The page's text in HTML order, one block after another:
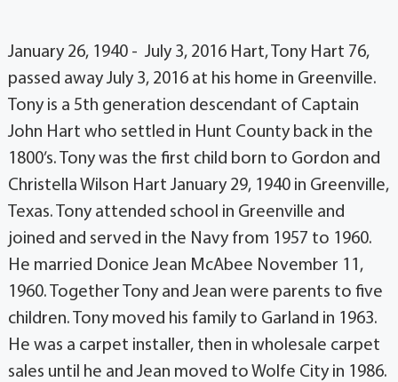
January 26, 1940 - July 3, 2016 Hart, Tony Hart 76,
passed away July 3, 2016 at his home in Greenville.
Tony is a 5th generation descendant of Captain
John Hart who settled in Hunt County back in the
1800’s. Tony was the first child born to Gordon and
Christella Wilson Hart January 29, 1940 in Greenville,
Texas. Tony attended school in Greenville and
joined and served in the Navy from 1957 to 1960.
He married Donice Jean McAbee November 11,
1960. Together Tony and Jean were parents to five
children. Tony moved his family to Garland in 1963.
He was a carpet installer, then in wholesale carpet
sales until he and Jean moved to Wolfe City in 1986.